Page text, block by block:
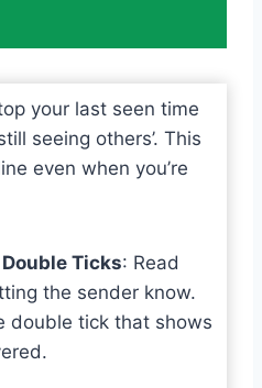
your last seen time
seeing others’. This
even when you’re
Ticks: Read
the sender know.
double tick that shows